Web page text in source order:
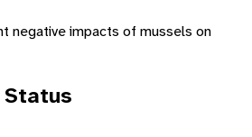
negative impacts of mussels on